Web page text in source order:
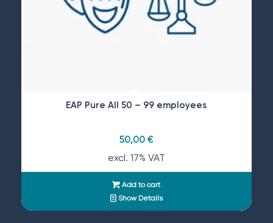
EAP Pure All 50 – 99 employees
50,00€
excl. 17% VAT
Add to cart
Show Details